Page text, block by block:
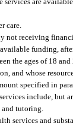
care.
not receiving
funding,
the ages of 18
and whose
specified in
include, but
tutoring.
services and